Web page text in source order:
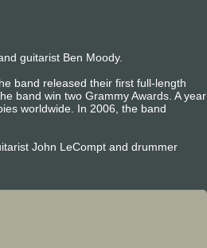
guitarist Ben Moody.
band released their first full-length
band win two Grammy Awards. A year
worldwide. In 2006, the band
John LeCompt and drummer